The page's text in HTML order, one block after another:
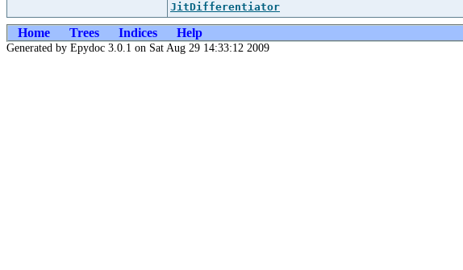
JitDifferentiator
Home Trees Indices Help
Generated by Epydoc 3.0.1 on Sat Aug 29 14:33:12 2009